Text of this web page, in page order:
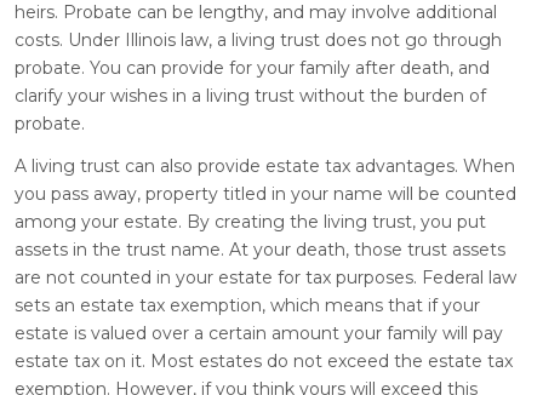
heirs. Probate can be lengthy, and may involve additional
costs. Under Illinois law, a living trust does not go through
probate. You can provide for your family after death, and
clarify your wishes in a living trust without the burden of
probate.
A living trust can also provide estate tax advantages. When
you pass away, property titled in your name will be counted
among your estate. By creating the living trust, you put
assets in the trust name. At your death, those trust assets
are not counted in your estate for tax purposes. Federal law
sets an estate tax exemption, which means that if your
estate is valued over a certain amount your family will pay
estate tax on it. Most estates do not exceed the estate tax
exemption. However, if you think yours will exceed this